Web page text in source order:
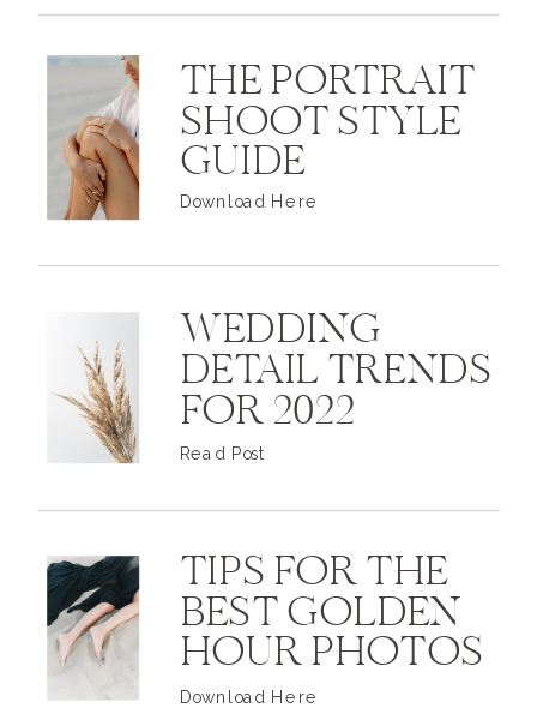
THE PORTRAIT
SHOOT STYLE
GUIDE
Download Here
WEDDING
DETAIL TRENDS
FOR 2022
Read Post
TIPS FOR THE
BEST GOLDEN
HOUR PHOTOS
Download Here